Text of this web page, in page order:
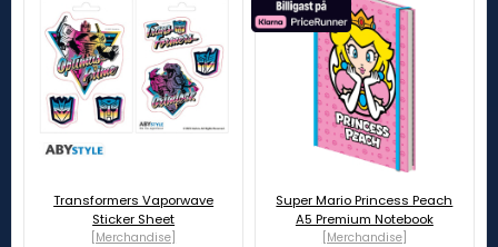
Transformers Vaporwave
Sticker Sheet
[Merchandise]
Super Mario Princess Peach
A5 Premium Notebook
[Merchandise]